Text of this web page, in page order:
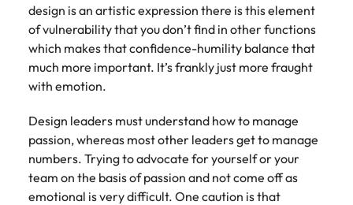
design is an artistic expression there is this element
of vulnerability that you don’t find in other functions
which makes that confidence-humility balance that
much more important. It’s frankly just more fraught
with emotion.
Design leaders must understand how to manage
passion, whereas most other leaders get to manage
numbers. Trying to advocate for yourself or your
team on the basis of passion and not come off as
emotional is very difficult. One caution is that